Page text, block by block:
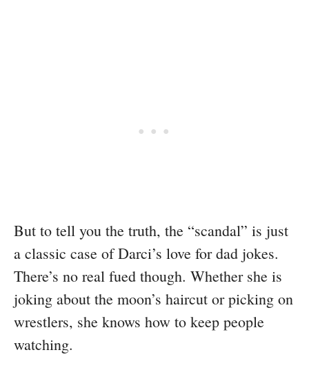
But to tell you the truth, the “scandal” is just
a classic case of Darci’s love for dad jokes.
There’s no real fued though. Whether she is
joking about the moon’s haircut or picking on
wrestlers, she knows how to keep people
watching.